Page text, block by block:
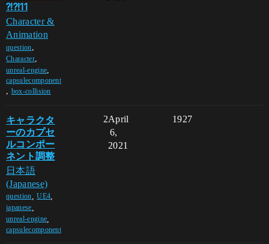
?!?!11
Character &
Animation
question,
Character,
unreal-engine,
capsulecomponent
, box-collision
キャラクタ
ーのカプセ
ルコンポー
ネント調整
日本語
(Japanese)
question ,UE4
japanese
unreal-engine
capsulecomponent
2 1927
April
6,
2021